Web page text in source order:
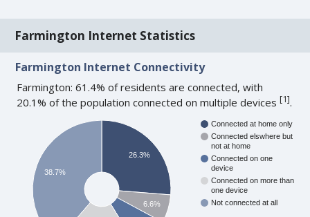
Farmington Internet Statistics
Farmington Internet Connectivity
Farmington: 61.4% of residents are connected, with
20.1% of the population connected on multiple devices[1].
Connected at home only
Connected elswhere but
not at home
Connected on one
device
Connected on more than
one device
Not connected at all
26.3%
6.6%
38.7%